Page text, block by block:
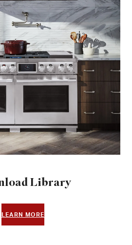
Library
LEARN MORE